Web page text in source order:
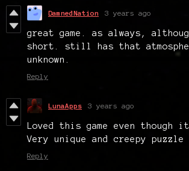
DamnedNation 3 years ago
great game. as always,
short. still has that
unknown.
Reply
LunaApps 3 years ago
Loved this game even though
Very unique and creepy puzzle
Reply